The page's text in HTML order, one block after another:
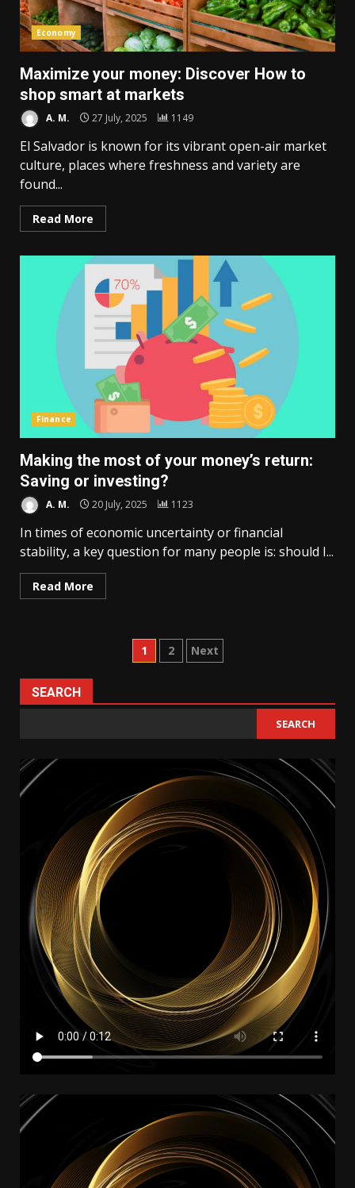
Economy
Maximize your money: Discover How to
shop smart at markets
A. M. 27 July, 2025 1149
El Salvador is known for its vibrant open-air market
culture, places where freshness and variety are
found...
Read More
Finance
Making the most of your money’s return:
Saving or investing?
A. M. 20 July, 2025 1123
In times of economic uncertainty or financial
stability, a key question for many people is: should I...
Read More
Posts
1 2 Next
SEARCH
SEARCH